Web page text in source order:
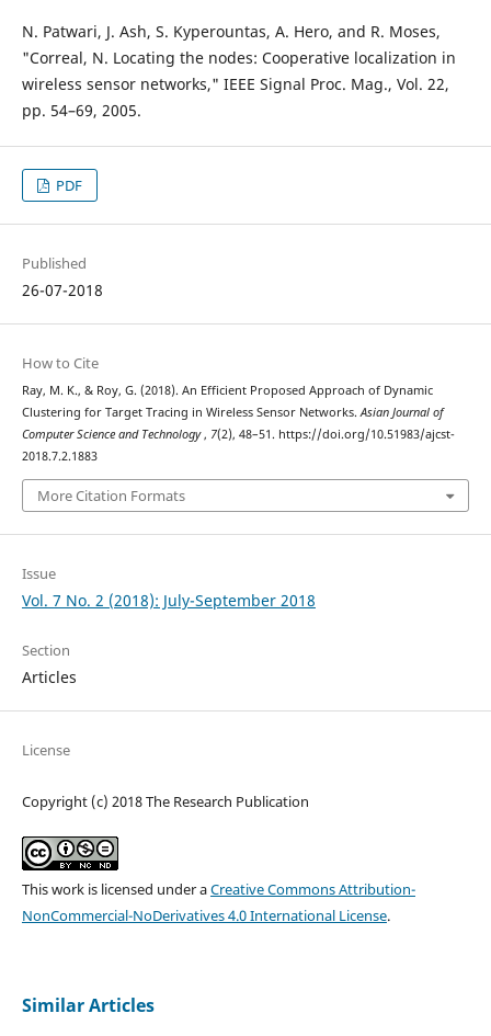
N. Patwari, J. Ash, S. Kyperountas, A. Hero, and R. Moses,
"Correal, N. Locating the nodes: Cooperative localization in
wireless sensor networks," IEEE Signal Proc. Mag., Vol. 22,
pp. 54–69, 2005.
PDF
Published
26-07-2018
How to Cite
Ray, M. K., & Roy, G. (2018). An Efficient Proposed Approach of Dynamic
Clustering for Target Tracing in Wireless Sensor Networks.Asian Journal of
Computer Science and Technology, 7(2), 48–51. https://doi.org/10.51983/ajcst-
2018.7.2.1883
More Citation Formats
Issue
Vol. 7 No. 2 (2018): July-September 2018
Section
Articles
License
Copyright (c) 2018 The Research Publication
This work is licensed under aCreative Commons Attribution-
NonCommercial-NoDerivatives 4.0 International License.
Similar Articles